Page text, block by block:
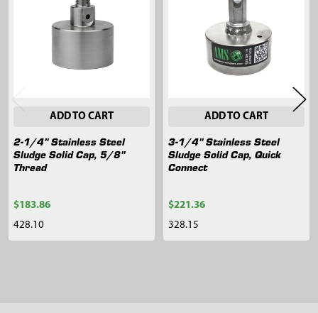
Products
ADD TO CART
2-1/4" Stainless Steel
Sludge Solid Cap, 5/8"
Thread
$183.86
428.10
ADD TO CART
3-1/4" Stainless Steel
Sludge Solid Cap, Quick
Connect
$221.36
328.15